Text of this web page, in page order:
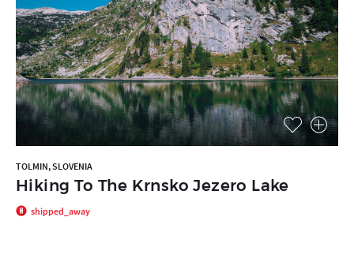
TOLMIN, SLOVENIA
Hiking To The Krnsko Jezero Lake
shipped_away